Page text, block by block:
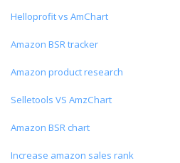
Helloprofit vs AmChart
Amazon BSR tracker
Amazon product research
Selletools VS AmzChart
Amazon BSR chart
Increase amazon sales rank